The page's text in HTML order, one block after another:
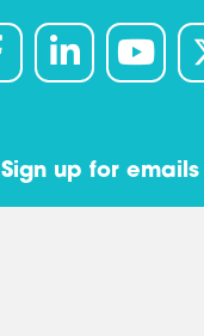
Sign up for emails